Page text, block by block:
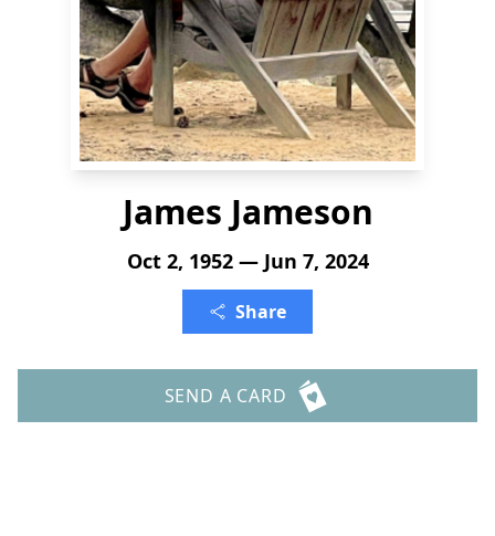
James Jameson
Oct 2, 1952 — Jun 7, 2024
Share
SEND A CARD